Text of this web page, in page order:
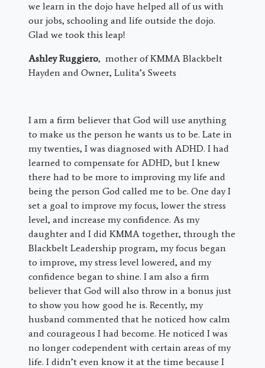
we learn in the dojo have helped all of us with
our jobs, schooling and life outside the dojo.
Glad we took this leap!
Ashley Ruggiero, mother of KMMA Blackbelt
Hayden and Owner, Lulita’s Sweets
I am a firm believer that God will use anything
to make us the person he wants us to be. Late in
my twenties, I was diagnosed with ADHD. I had
learned to compensate for ADHD, but I knew
there had to be more to improving my life and
being the person God called me to be. One day I
set a goal to improve my focus, lower the stress
level, and increase my confidence. As my
daughter and I did KMMA together, through the
Blackbelt Leadership program, my focus began
to improve, my stress level lowered, and my
confidence began to shine. I am also a firm
believer that God will also throw in a bonus just
to show you how good he is. Recently, my
husband commented that he noticed how calm
and courageous I had become. He noticed I was
no longer codependent with certain areas of my
life. I didn’t even know it at the time because I